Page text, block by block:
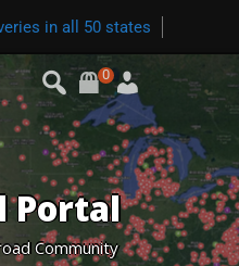
in all 50 states
0
Portal
Community